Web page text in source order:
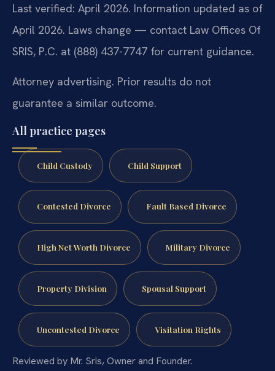
Last verified: April 2026. Information updated as of
April 2026. Laws change — contact Law Offices Of
SRIS, P.C. at (888) 437-7747 for current guidance.
Attorney advertising. Prior results do not
guarantee a similar outcome.
All practice pages
Child Custody Child Support
Contested Divorce Fault Based Divorce
High Net Worth Divorce Military Divorce
Property Division Spousal Support
Uncontested Divorce Visitation Rights
Reviewed by Mr. Sris, Owner and Founder.